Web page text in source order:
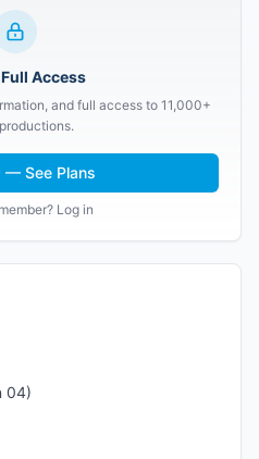
Access
and full access to 11,000+
— See Plans
Log in
04)